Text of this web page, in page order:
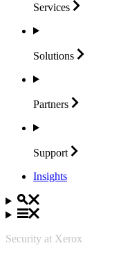
Services
Solutions
Partners
Support
Insights
Security at Xerox